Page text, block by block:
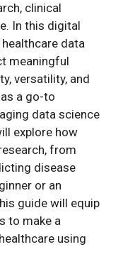
clinical
In this digital
data
meaningful
versatility, and
a go-to
data science
explore how
from
disease
or an
guide will equip
to make a
using